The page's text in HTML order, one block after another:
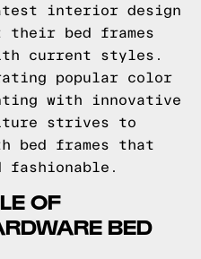
interior design
their bed frames
current styles.
popular color
with innovative
strives to
bed frames that
fashionable.
OF
BED